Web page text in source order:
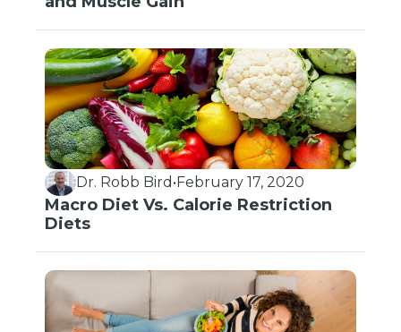
Dr. Robb Bird •February 17, 2020
Macro Diet Vs. Calorie Restriction
Diets